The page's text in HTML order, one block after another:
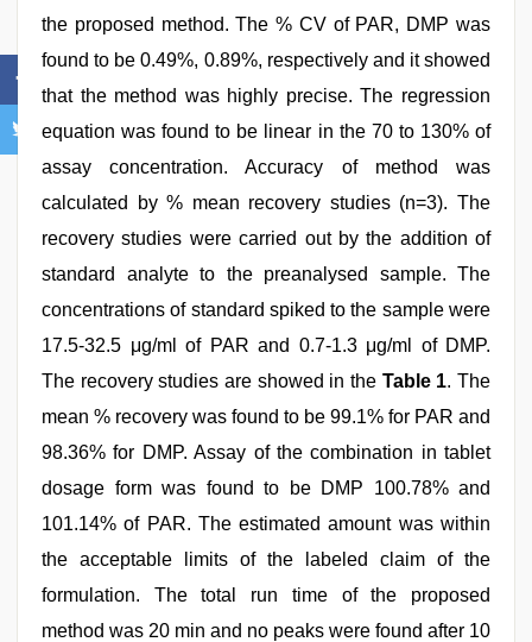
the proposed method. The % CV of PAR, DMP was
found to be 0.49%, 0.89%, respectively and it showed
that the method was highly precise. The regression
equation was found to be linear in the 70 to 130% of
assay concentration. Accuracy of method was
calculated by % mean recovery studies (n=3). The
recovery studies were carried out by the addition of
standard analyte to the preanalysed sample. The
concentrations of standard spiked to the sample were
17.5-32.5 μg/ml of PAR and 0.7-1.3 μg/ml of DMP.
The recovery studies are showed in the Table 1. The
mean % recovery was found to be 99.1% for PAR and
98.36% for DMP. Assay of the combination in tablet
dosage form was found to be DMP 100.78% and
101.14% of PAR. The estimated amount was within
the acceptable limits of the labeled claim of the
formulation. The total run time of the proposed
method was 20 min and no peaks were found after 10